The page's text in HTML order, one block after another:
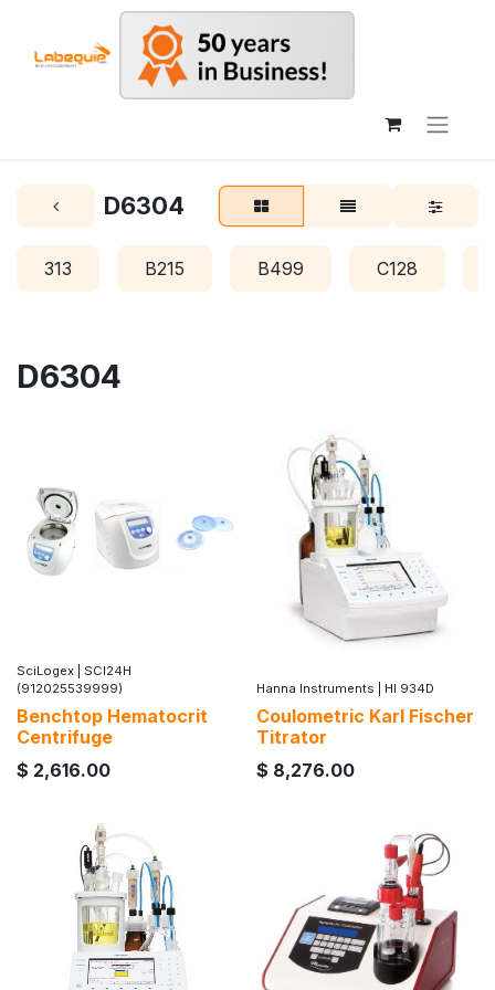
D6304
313 B215 B499 C128
D6304
SciLogex
SCI24H
(912025539999)
Benchtop Hematocrit
Centrifuge
$ 2,616.00
Hanna Instruments HI 934D
Coulometric Karl Fischer
Titrator
$ 8,276.00